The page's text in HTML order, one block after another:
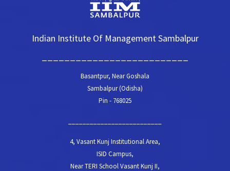
Indian Institute Of Management Sambalpur
Basantpur, Near Goshala
Sambalpur (Odisha)
Pin - 768025
4, Vasant Kunj Institutional Area,
ISID Campus,
Near TERI School Vasant Kunj II,